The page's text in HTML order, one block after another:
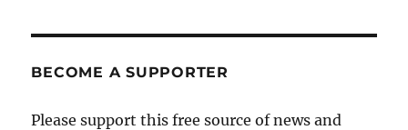
PAG
BECOME A SUPPORTER
Please support this free source of news and